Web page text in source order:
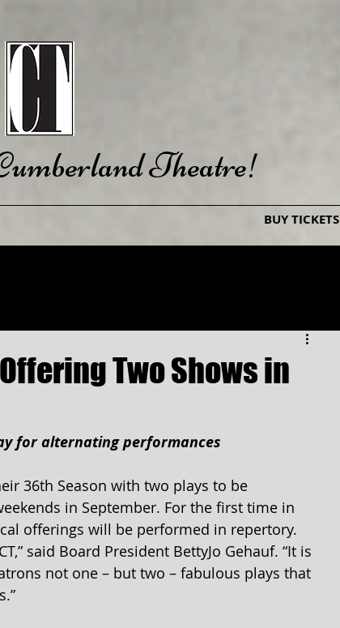
Theatre!
BUY TICKETS
Two Shows in
for alternating performances
36th Season with two plays to be
in September. For the first time in
offerings will be performed in repertory.
said Board President BettyJo Gehauf. “It is
not one – but two – fabulous plays that